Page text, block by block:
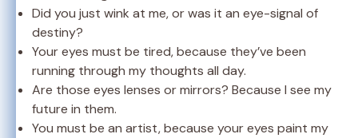
Did you just wink at me, or was it an eye-signal of
destiny?
Your eyes must be tired, because they’ve been
running through my thoughts all day.
Are those eyes lenses or mirrors? Because I see my
future in them.
You must be an artist, because your eyes paint my